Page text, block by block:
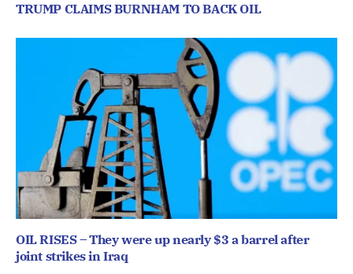
TRUMP CLAIMS BURNHAM TO BACK OIL
OIL RISES – They were up nearly $3 a barrel after
joint strikes in Iraq